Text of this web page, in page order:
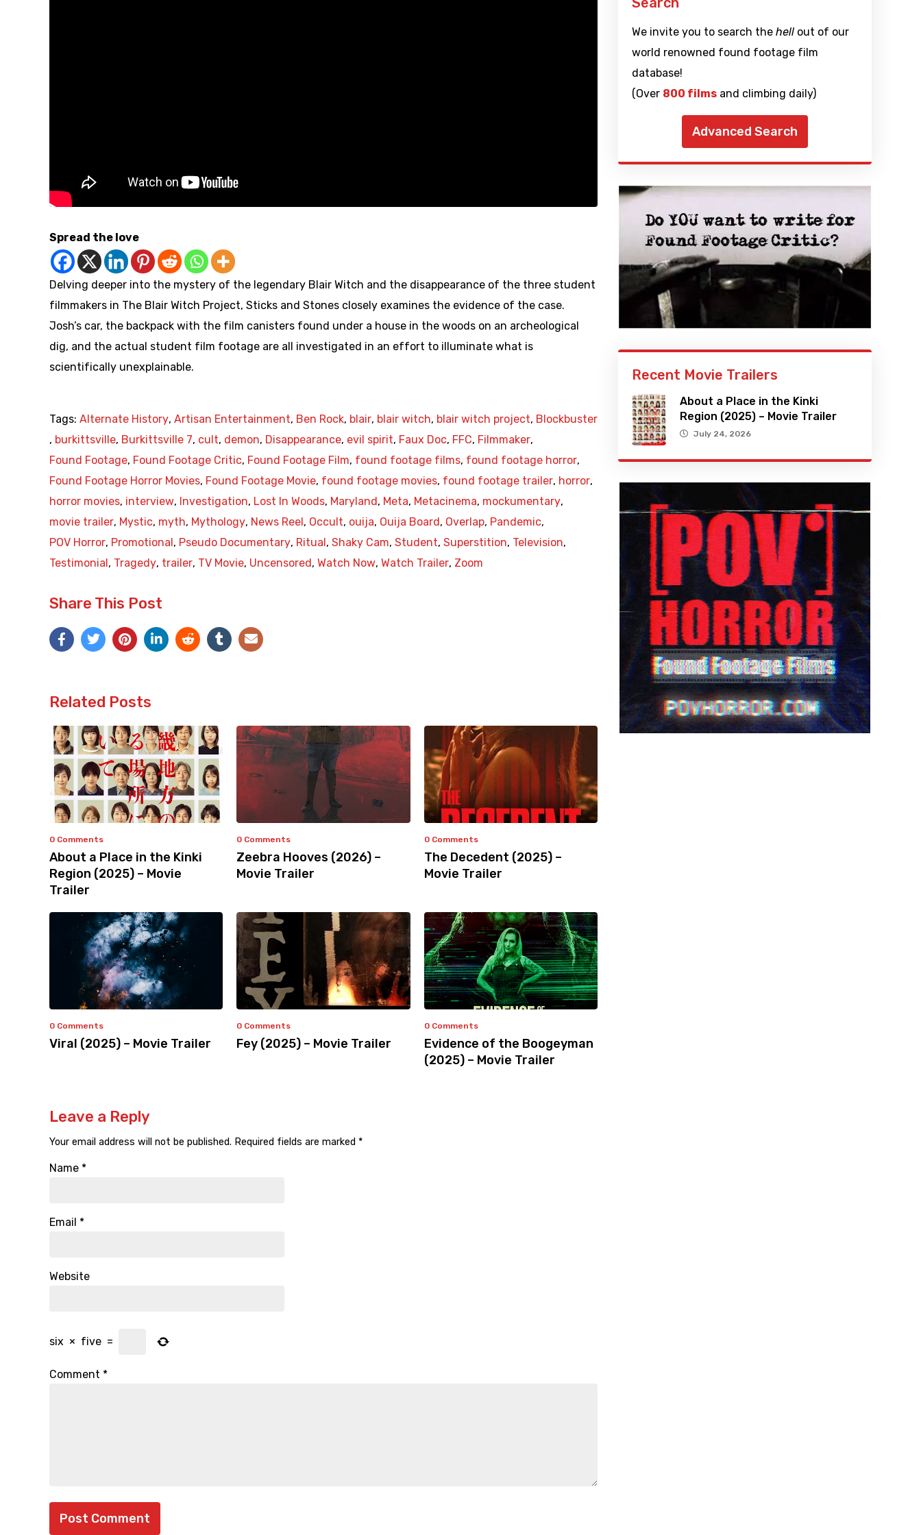
Spread the love
Delving deeper into the mystery of the legendary Blair Witch and the disappearance of the three student
filmmakers in The Blair Witch Project, Sticks and Stones closely examines the evidence of the case.
Josh’s car, the backpack with the film canisters found under a house in the woods on an archeological
dig, and the actual student film footage are all investigated in an effort to illuminate what is
scientifically unexplainable.
Tags: Alternate History, Artisan Entertainment, Ben Rock, blair, blair witch, blair witch project, Blockbuster
, burkittsville, Burkittsville 7, cult, demon, Disappearance, evil spirit, Faux Doc, FFC, Filmmaker,
Found Footage, Found Footage Critic, Found Footage Film, found footage films, found footage horror,
Found Footage Horror Movies, Found Footage Movie, found footage movies, found footage trailer, horror,
horror movies, interview, Investigation, Lost In Woods, Maryland , Meta, Metacinema, mockumentary,
movie trailer, Mystic, myth, Mythology, News Reel , Occult, ouija, Ouija Board , Overlap, Pandemic,
POV Horror, Promotional , Pseudo Documentary, Ritual , Shaky Cam, Student, Superstition, Television,
Testimonial , Tragedy, trailer, TV Movie, Uncensored , Watch Now, Watch Trailer, Zoom
Share This Post
Related Posts
0 Comments
About a Place in the Kinki
Region (2025) – Movie
Trailer
0 Comments
Zeebra Hooves (2026) –
Movie Trailer
0 Comments
The Decedent (2025) –
Movie Trailer
0 Comments
Viral (2025) – Movie Trailer
0 Comments
Fey (2025) – Movie Trailer
0 Comments
Evidence of the Boogeyman
(2025) – Movie Trailer
Leave a Reply
Your email address will not be published. Required fields are marked *
Name *
Email *
Website
six × five =
Comment *
We invite you to search the hellout of our
world renowned found footage film
database!
(Over 800 filmsand climbing daily)
Advanced Search
Recent Movie Trailers
About a Place in the Kinki
Region (2025) – Movie Trailer
July 24, 2026